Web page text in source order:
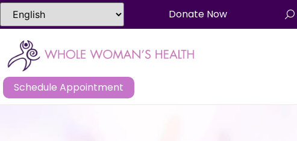
Donate Now
Schedule Appointment